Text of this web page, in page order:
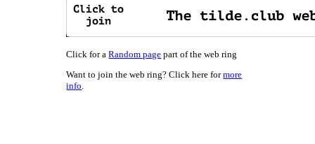
Click for aRandom page part of the web ring
Want to join the web ring? Click here formore
info